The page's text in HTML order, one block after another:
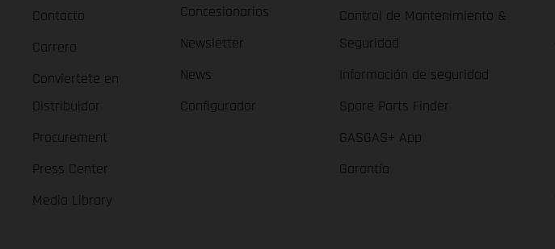
Contacto
Carrera
Conviertete en
Distribuidor
Procurement
Press Center
Media Library
Concesionarios
Newsletter
News
Configurador
Control de Mantenimiento &
Seguridad
Información de seguridad
Spare Parts Finder
GASGAS+ App
Garantía